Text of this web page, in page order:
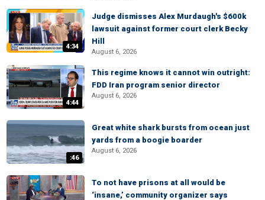
4:34
Judge dismisses Alex Murdaugh's $600k
lawsuit against former court clerk Becky
Hill
August 6, 2026
4:44
This regime knows it cannot win outright:
FDD Iran program senior director
August 6, 2026
:46
Great white shark bursts from ocean just
yards from a boogie boarder
August 6, 2026
To not have prisons at all would be
‘insane,’ community organizer says